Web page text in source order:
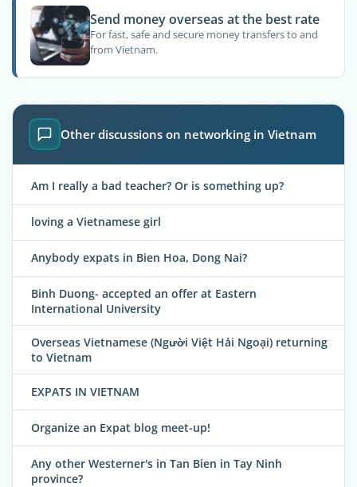
Send money overseas at the best rate
For fast, safe and secure money transfers to and
from Vietnam.
Other discussions on networking in Vietnam
Am I really a bad teacher? Or is something up?
loving a Vietnamese girl
Anybody expats in Bien Hoa, Dong Nai?
Binh Duong- accepted an offer at Eastern
International University
Overseas Vietnamese (Người Việt Hải Ngoại) returning
to Vietnam
EXPATS IN VIETNAM
Organize an Expat blog meet-up!
Any other Westerner's in Tan Bien in Tay Ninh
province?